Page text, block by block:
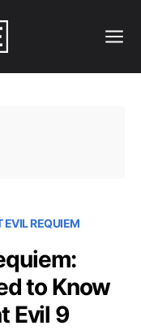
EVIL REQUIEM
to Know
Evil 9